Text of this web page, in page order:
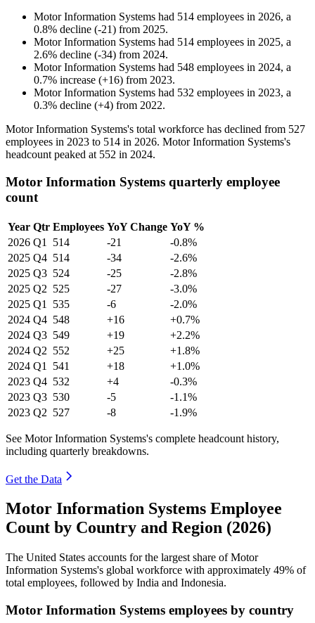
Motor Information Systems had 514 employees in 2026, a
0.8% decline (-21) from 2025.
Motor Information Systems had 514 employees in 2025, a
2.6% decline (-34) from 2024.
Motor Information Systems had 548 employees in 2024, a
0.7% increase (+16) from 2023.
Motor Information Systems had 532 employees in 2023, a
0.3% decline (+4) from 2022.
Motor Information Systems's total workforce has declined from 527
employees in 2023 to 514 in 2026. Motor Information Systems's
headcount peaked at 552 in 2024.
Motor Information Systems quarterly employee
count
Year Qtr Employees YoY Change YoY %
2026 Q1 514 -21
-0.8%
2025 Q4 514 -34
-2.6%
2025 Q3 524 -25
-2.8%
2025 Q2 525 -27
-3.0%
2025 Q1 535 -6
-2.0%
2024 Q4 548 +16
+0.7%
2024 Q3 549 +19
+2.2%
2024 Q2 552 +25
+1.8%
2024 Q1 541 +18
+1.0%
2023 Q4 532 +4
-0.3%
2023 Q3 530 -5
-1.1%
2023 Q2 527 -8 -1.9%
See Motor Information Systems's complete headcount history,
including quarterly breakdowns.
Get the Data
Motor Information Systems Employee
Count by Country and Region (2026)
The United States accounts for the largest share of Motor
Information Systems's global workforce with approximately 49% of
total employees, followed by India and Indonesia.
Motor Information Systems employees by country